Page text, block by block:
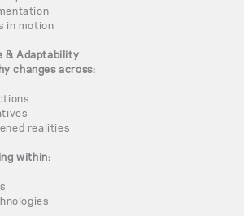
in motion
& Adaptability
changes across:
realities
within: